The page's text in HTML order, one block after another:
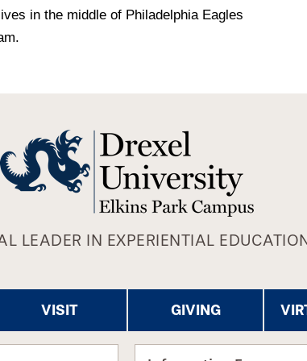
in the middle of Philadelphia Eagles
LEADER IN EXPERIENTIAL
VISIT GIVING